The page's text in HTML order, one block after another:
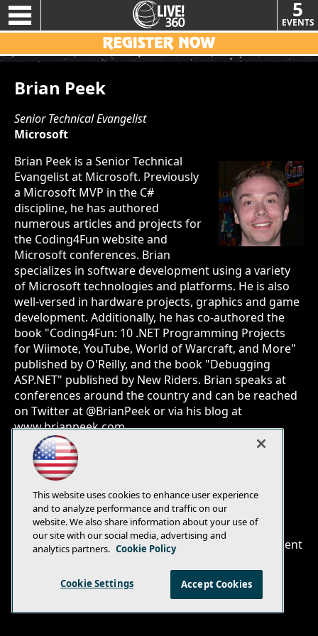
5
EVENTS
Brian Peek
Senior Technical Evangelist
Microsoft
Brian Peek is a Senior Technical
Evangelist at Microsoft. Previously
a Microsoft MVP in the C#
discipline, he has authored
numerous articles and projects for
the Coding4Fun website and
Microsoft conferences. Brian
specializes in software development using a variety
of Microsoft technologies and platforms. He is also
well-versed in hardware projects, graphics and game
development. Additionally, he has co-authored the
book "Coding4Fun: 10 .NET Programming Projects
for Wiimote, YouTube, World of Warcraft, and More"
published by O'Reilly, and the book "Debugging
ASP.NET" published by New Riders. Brian speaks at
conferences around the country and can be reached
on Twitter at @BrianPeek or via his blog at
www.brianpeek.com.
E-Mail
this
© 1105 Media, Inc. |Privacy Policy |
Anti-Harassment
This website uses cookies to enhance user experience
and to analyze performance and traffic on our
website. We also share information about your use of
our site with our social media, advertising and
analytics partners. Cookie Policy
Cookie Settings Accept Cookies